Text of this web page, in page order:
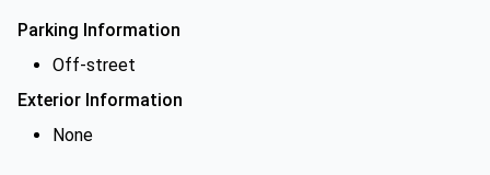
Parking Information
Off-street
Exterior Information
None